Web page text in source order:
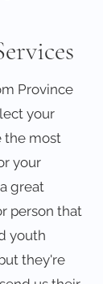
Province
your
the most
your
great
person that
youth
they're